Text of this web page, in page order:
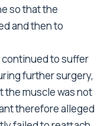
so that the
and then to
to suffer
further surgery,
muscle was not
therefore alleged